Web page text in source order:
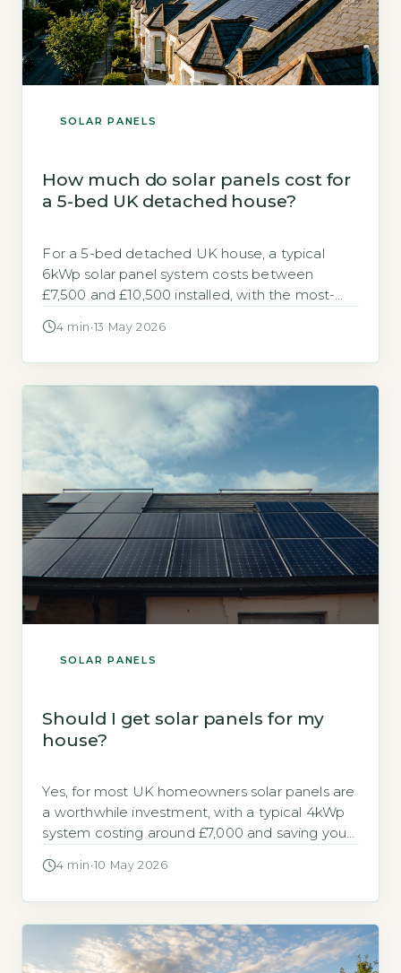
SOLAR PANELS
How much do solar panels cost for
a 5-bed UK detached house?
For a 5-bed detached UK house, a typical
6kWp solar panel system costs between
£7,500 and £10,500 installed, with the most-
Saving Trust estimates a 6kWp system can
home’s electricity use (Energy Saving Trust,
2026). Key Takeaways […]
4 min ·13 May 2026
SOLAR PANELS
Should I get solar panels for my
house?
Yes, for most UK homeowners solar panels are
a worthwhile investment, with a typical 4kWp
system costing around £7,000 and saving you
Saving Trust, 2026). Payback periods range
surplus power […]
4 min ·10 May 2026